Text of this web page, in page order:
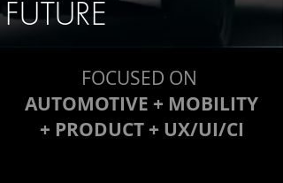
FUTURE
FOCUSED ON
AUTOMOTIVE + MOBILITY
+ PRODUCT + UX/UI/CI